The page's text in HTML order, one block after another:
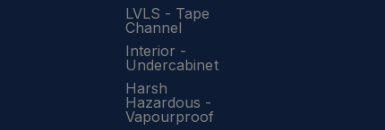
LVLS - Tape
Channel
Interior -
Undercabinet
Harsh
Hazardous -
Vapourproof